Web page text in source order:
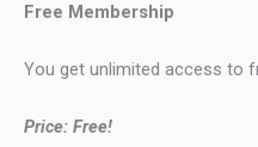
Free Membership
You get unlimited access to
Price: Free!